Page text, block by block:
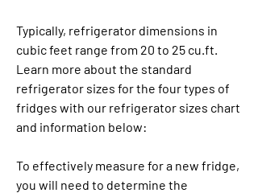
Typically, refrigerator dimensions in
cubic feet range from 20 to 25 cu.ft.
Learn more about the standard
refrigerator sizes for the four types of
fridges with our refrigerator sizes chart
and information below:
To effectively measure for a new fridge,
you will need to determine the